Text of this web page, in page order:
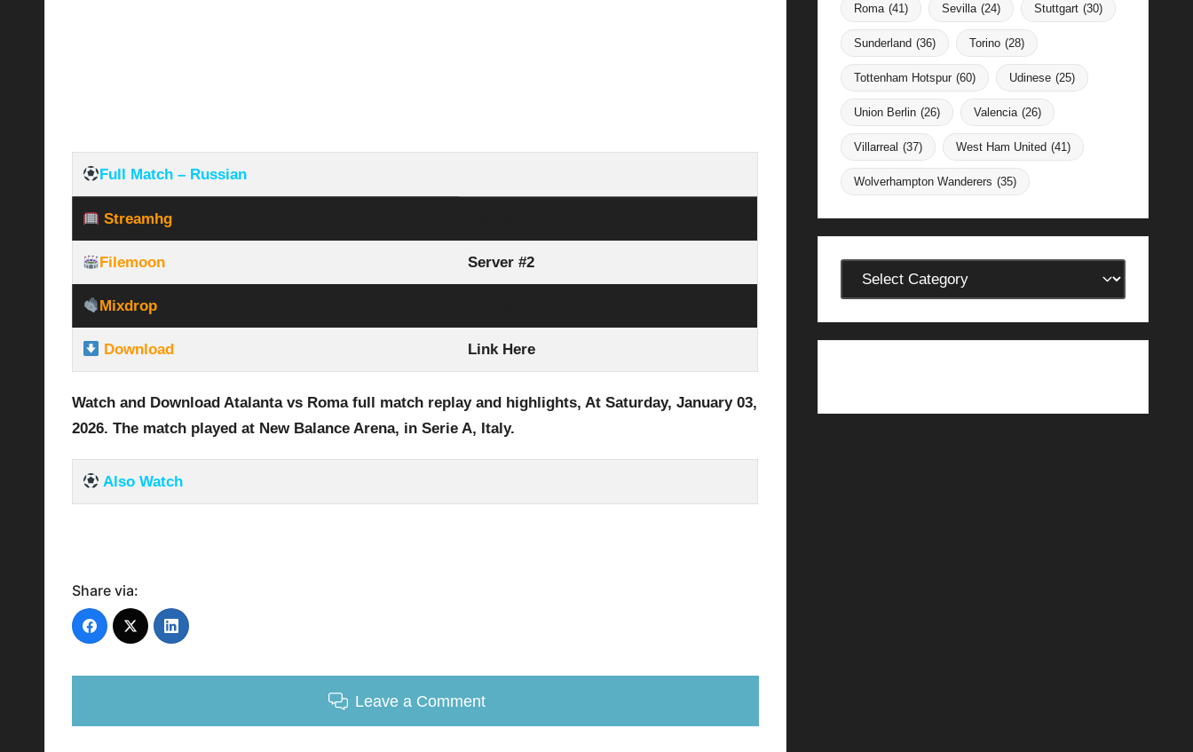
Full Match – Russian
Streamhg
Filemoon Server #2
Mixdrop
Download Link Here
Watch and Download Atalanta vs Roma full match replay and highlights, At Saturday, January 03,
2026. The match played at New Balance Arena, in Serie A, Italy.
Also Watch
Share via:
Leave a Comment
Roma (41) Sevilla (24) Stuttgart (30)
Sunderland (36) Torino (28)
Tottenham Hotspur (60) Udinese (25)
Union Berlin (26) Valencia (26)
Villarreal (37) West Ham United (41)
Wolverhampton Wanderers (35)
Categories